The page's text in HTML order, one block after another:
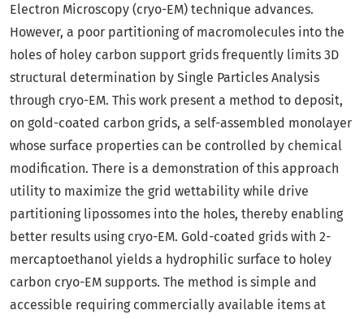
Electron Microscopy (cryo-EM) technique advances.
However, a poor partitioning of macromolecules into the
holes of holey carbon support grids frequently limits 3D
structural determination by Single Particles Analysis
through cryo-EM. This work present a method to deposit,
on gold-coated carbon grids, a self-assembled monolayer
whose surface properties can be controlled by chemical
modification. There is a demonstration of this approach
utility to maximize the grid wettability while drive
partitioning lipossomes into the holes, thereby enabling
better results using cryo-EM. Gold-coated grids with 2-
mercaptoethanol yields a hydrophilic surface to holey
carbon cryo-EM supports. The method is simple and
accessible requiring commercially available items at